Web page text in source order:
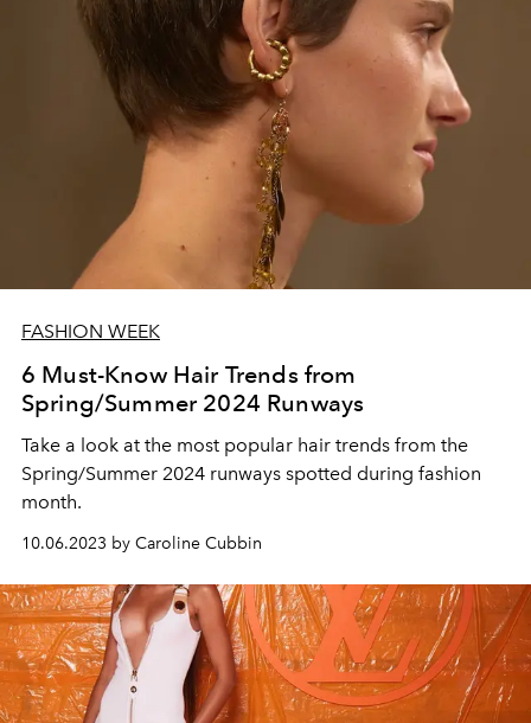
FASHION WEEK
6 Must-Know Hair Trends from
Spring/Summer 2024 Runways
Take a look at the most popular hair trends from the
Spring/Summer 2024 runways spotted during fashion
month.
10.06.2023 by Caroline Cubbin